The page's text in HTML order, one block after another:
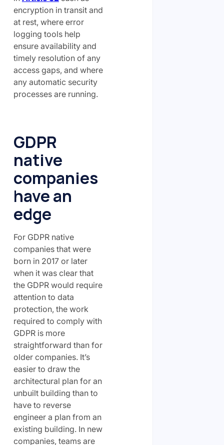
encryption in transit and
at rest, where error
logging tools help
ensure availability and
timely resolution of any
access gaps, and where
any automatic security
processes are running.
GDPR
native
companies
have an
edge
For GDPR native
companies that were
born in 2017 or later
when it was clear that
the GDPR would require
attention to data
protection, the work
required to comply with
GDPR is more
straightforward than for
older companies. It’s
easier to draw the
architectural plan for an
unbuilt building than to
have to reverse
engineer a plan from an
existing building. In new
companies, teams are